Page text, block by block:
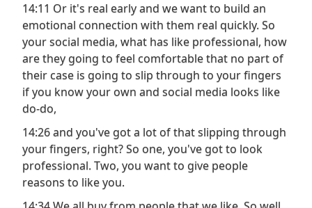
14:11 Or it's real early and we want to build an
emotional connection with them real quickly. So
your social media, what has like professional, how
are they going to feel comfortable that no part of
their case is going to slip through to your fingers
if you know your own and social media looks like
do-do,
14:26 and you've got a lot of that slipping through
your fingers, right? So one, you've got to look
professional. Two, you want to give people
reasons to like you.